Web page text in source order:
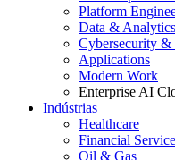
Platform
Data & Analytics
Cybersecurity &
Applications
Modern Work
Enterprise AI
Indústrias
Healthcare
Financial
Oil & Gas